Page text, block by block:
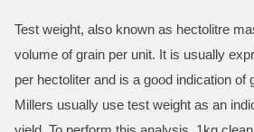
Test weight, also known as hectolitre
volume of grain per unit. It is usually
per hectoliter and is a good indication of
Millers usually use test weight as an